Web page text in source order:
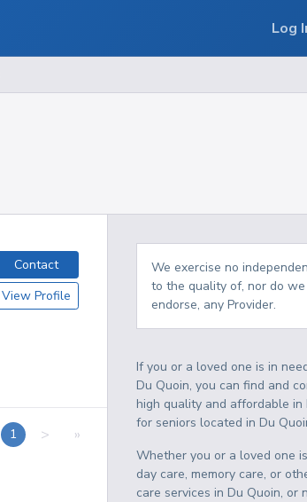
Contact
View Profile
1 > »
We exercise no
to the quality of, nor do
endorse, any Provider.
If you or a loved one is in
Du Quoin, you can find and
high quality and affordable in
for seniors located in Du
Whether you or a loved one
day care, memory care, or
care services in Du Quoin, or
Log